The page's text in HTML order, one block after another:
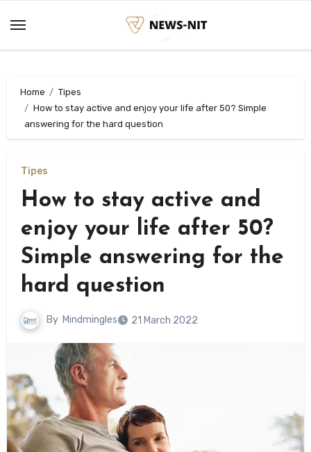
content
Home
Tipes
How to stay active and enjoy your life after 50? Simple
answering for the hard question
Tipes
How to stay active and
enjoy your life after 50?
Simple answering for the
hard question
By Mindmingles 21 March 2022